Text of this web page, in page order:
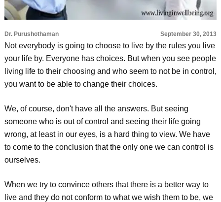
Dr. Purushothaman September 30, 2013
Not everybody is going to choose to live by the rules you live
your life by. Everyone has choices. But when you see people
living life to their choosing and who seem to not be in control,
you want to be able to change their choices.
We, of course, don't have all the answers. But seeing
someone who is out of control and seeing their life going
wrong, at least in our eyes, is a hard thing to view. We have
to come to the conclusion that the only one we can control is
ourselves.
When we try to convince others that there is a better way to
live and they do not conform to what we wish them to be, we